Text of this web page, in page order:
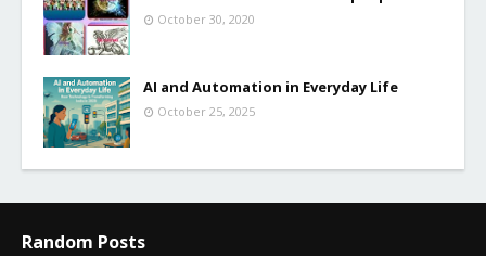
October 30, 2020
AI and Automation in Everyday Life
October 25, 2025
Random Posts